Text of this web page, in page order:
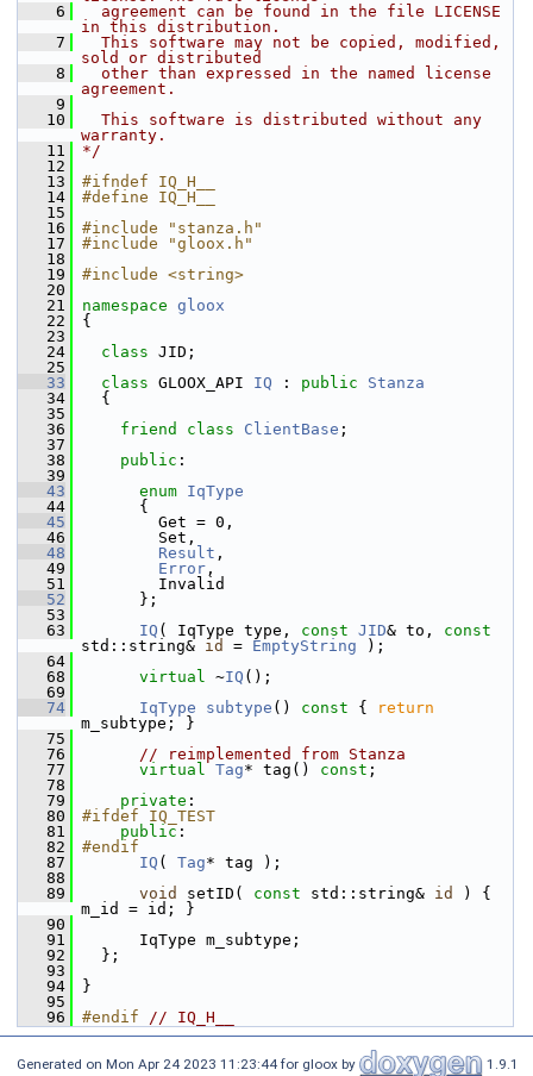
    6
  agreement can be found in the file LICENSE
in this distribution.
    7
  This software may not be copied, modified,
sold or distributed
    8
  other than expressed in the named license
agreement.
    9
   10
  This software is distributed without any
warranty.
   11
*/
   12
   13
#ifndef IQ_H__
   14
#define IQ_H__
   15
   16
#include "stanza.h"
   17
#include "gloox.h"
   18
   19
#include <string>
   20
   21
namespace gloox
   22
{
   23
   24
class JID;
   25
   33
class GLOOX_API IQ : public
Stanza
   34
{
   35
   36
friend class ClientBase ;
   37
   38
public :
   39
   43
enum IqType
   44
{
   45
Get = 0,
   46
Set,
   48
Result ,
   49
Error ,
   51
Invalid
   52
};
   53
   63
IQ ( IqType type, const JID& to, const
std::string& id = EmptyString );
   64
   68
virtual ~IQ ();
   69
   74
IqType subtype () const {
return
m_subtype; }
   75
   76
// reimplemented from Stanza
   77
virtual Tag* tag() const ;
   78
   79
private :
   80
#ifdef IQ_TEST
   81
public :
   82
#endif
   87
IQ ( Tag* tag );
   88
   89
void setID( const std::string& id
) {
m_id = id; }
   90
   91
IqType m_subtype;
   92
};
   93
   94
}
   95
   96
#endif // IQ_H__
Generated on Mon Apr 24 2023 11:23:44 for gloox by 1.9.1